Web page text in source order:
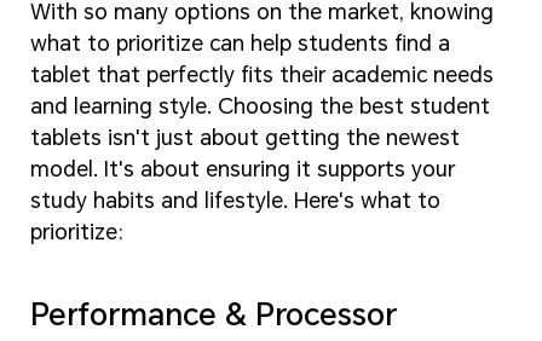
With so many options on the market, knowing
what to prioritize can help students find a
tablet that perfectly fits their academic needs
and learning style. Choosing the best student
tablets isn't just about getting the newest
model. It's about ensuring it supports your
study habits and lifestyle. Here's what to
prioritize:
Performance & Processor